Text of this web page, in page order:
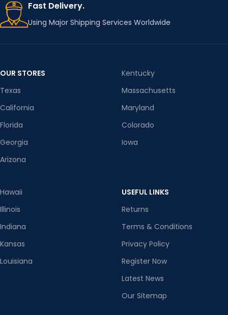
Fast Delivery.
Using Major Shipping Services Worldwide
OUR STORES
Texas
California
Florida
Georgia
Arizona
Kentucky
Massachusetts
Maryland
Colorado
Iowa
Hawaii
Illinois
Indiana
Kansas
Louisiana
USEFUL LINKS
Returns
Terms & Conditions
Privacy Policy
Register Now
Latest News
Our Sitemap